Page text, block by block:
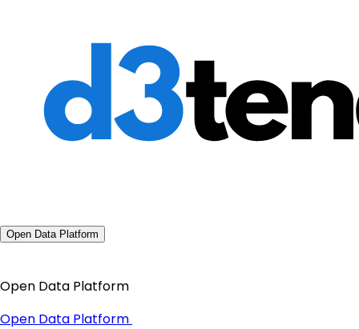
Open Data Platform
Open Data Platform
Open Data Platform